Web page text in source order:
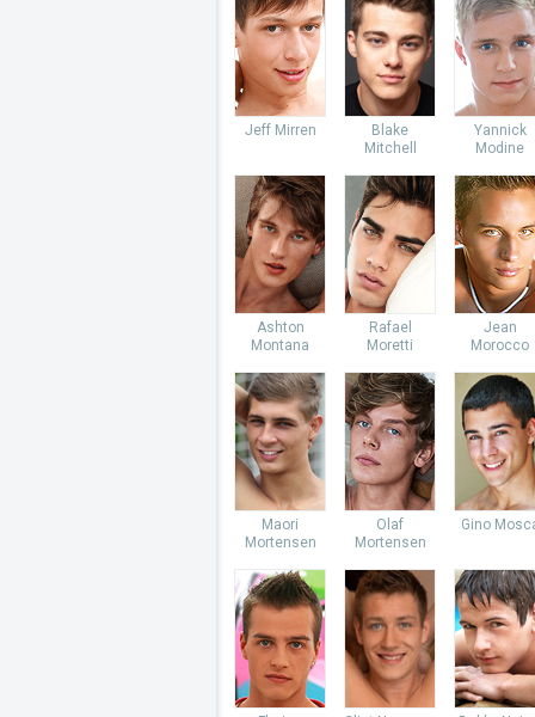
Jeff Mirren
Blake
Mitchell
Yannick
Modine
Ashton
Montana
Rafael
Moretti
Jean
Morocco
Maori
Mortensen
Olaf
Mortensen
Gino